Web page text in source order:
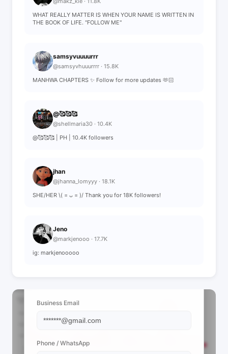
WHAT REALLY MATTER IS WHEN YOUR NAME IS WRITTEN IN
THE BOOK OF LIFE. "FOLLOW ME"
samsyvuuuurrr
@samsyvhuuurrrr · 15.8K
MANHWA CHAPTERS ✨ Follow for more updates 🫶🏻
@🥰🥰🥰
@shellmaria30 · 10.4K
@🥰🥰🥰 | PH | 10.4K followers
jhan
@jhanna_lomyyy · 18.1K
SHE/HER \( = ᴗ = )/ Thank you for 18K followers!
Jeno
@markjenooo · 17.7K
ig: markjenooooo
Business Email
Phone / WhatsApp